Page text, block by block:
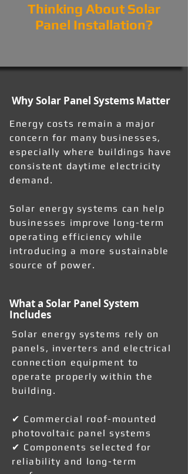
Thinking About Solar
Panel Installation?
Why Solar Panel Systems Matter
Energy costs remain a major
concern for many businesses,
especially where buildings have
consistent daytime electricity
demand.
Solar energy systems can help
businesses improve long-term
operating efficiency while
introducing a more sustainable
source of power.
What a Solar Panel System
Includes
Solar energy systems rely on
panels, inverters and electrical
connection equipment to
operate properly within the
building.
✔ Commercial roof-mounted
photovoltaic panel systems
✔ Components selected for
reliability and long-term